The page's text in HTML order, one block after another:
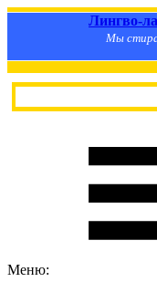
Лингво-
Мы
Меню: